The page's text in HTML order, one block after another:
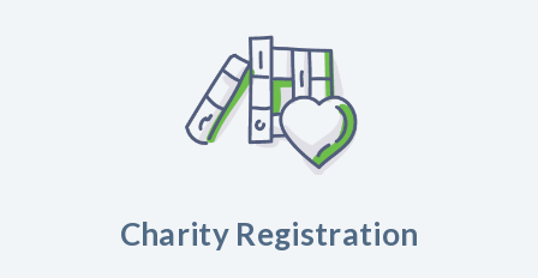
Charity Registration